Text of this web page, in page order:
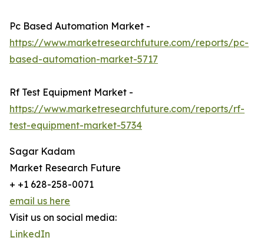
Pc Based Automation Market -
https://www.marketresearchfuture.com/reports/pc-
based-automation-market-5717
Rf Test Equipment Market -
https://www.marketresearchfuture.com/reports/rf-
test-equipment-market-5734
Sagar Kadam
Market Research Future
+ +1 628-258-0071
email us here
Visit us on social media:
LinkedIn